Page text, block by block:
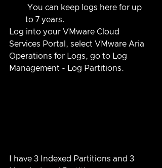
You can keep logs here for up
to 7 years.
Log into your VMware Cloud
Services Portal, select VMware Aria
Operations for Logs, go to Log
Management - Log Partitions.
I have 3 Indexed Partitions and 3